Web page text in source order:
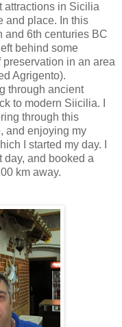
attractions in Sicilia
and place. In this
and 6th centuries BC
behind some
in an area
Agrigento).
through ancient
to modern Siicilia. I
through this
and enjoying my
I started my day. I
day, and booked a
km away.